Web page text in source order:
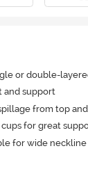
or double-
and support
from top
for great
for wide